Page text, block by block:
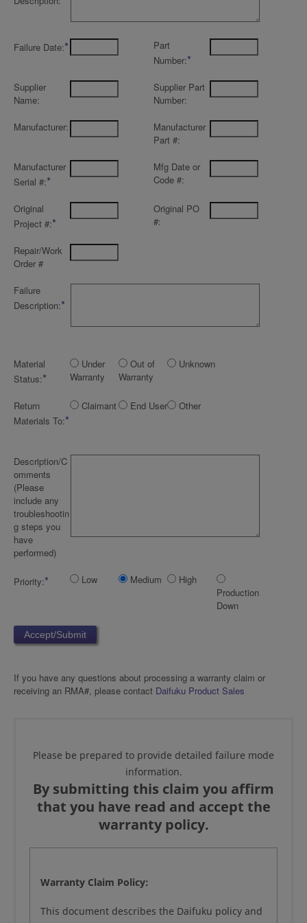
Failure Date:*
Part
Number:*
Supplier
Name:
Supplier Part
Number:
Manufacturer:
Manufacturer
Part #:
Manufacturer
Serial #:*
Mfg Date or
Code #:
Original
Project #:*
Original PO
#:
Repair/Work
Order #
Failure
Description:*
Material
Status:*
Under
Warranty
Out of
Warranty
Unknown
Return
Materials To:*
Claimant End User Other
Description/C
omments
(Please
include any
troubleshootin
g steps you
have
performed)
Priority:* Low Medium
High
Production
Down
If you have any questions about processing a warranty claim or
receiving an RMA#, please contact Daifuku Product Sales
Please be prepared to provide detailed failure mode
information.
By submitting this claim you affirm
that you have read and accept the
warranty policy.
Warranty Claim Policy:
This document describes the Daifuku policy and